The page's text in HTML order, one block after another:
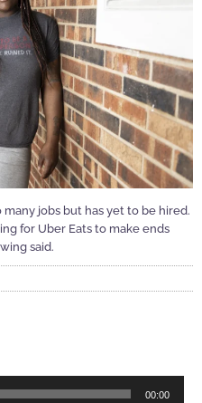
many jobs but has yet to be hired.
for Uber Eats to make ends
said.
00:00